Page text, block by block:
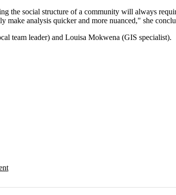
the social structure of a community will always
make analysis quicker and more nuanced," she
team leader) and Louisa Mokwena (GIS specialist).